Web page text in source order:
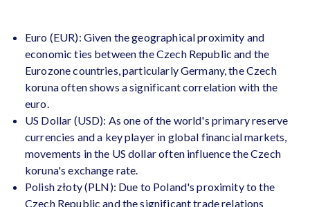
Euro (EUR): Given the geographical proximity and
economic ties between the Czech Republic and the
Eurozone countries, particularly Germany, the Czech
koruna often shows a significant correlation with the
euro.
US Dollar (USD): As one of the world's primary reserve
currencies and a key player in global financial markets,
movements in the US dollar often influence the Czech
koruna's exchange rate.
Polish złoty (PLN): Due to Poland's proximity to the
Czech Republic and the significant trade relations